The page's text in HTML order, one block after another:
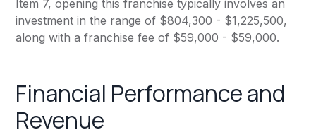
Item 7, opening this franchise typically involves an
investment in the range of $804,300 - $1,225,500,
along with a franchise fee of $59,000 - $59,000.
Financial Performance and
Revenue